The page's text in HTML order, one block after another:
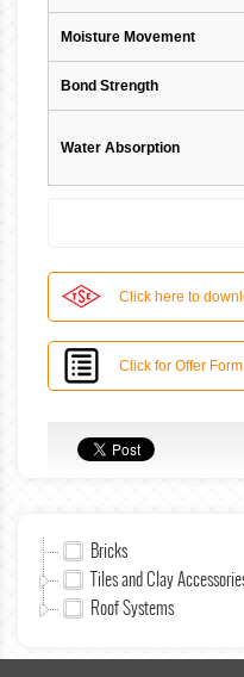
Moisture Movement
Bond Strength
Water Absorption
Click here to
Click for Offer Form
Bricks
Tiles and Clay
Roof Systems